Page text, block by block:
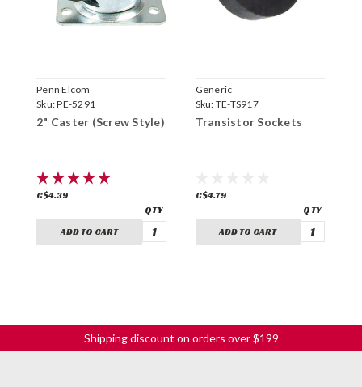
Penn Elcom
Sku:PE-5291
2" Caster (Screw Style)
C$4.39
ADD TO CART
Generic
Sku: TE-TS917
Transistor Sockets
C$4.79
ADD TO CART
Shipping discount on orders over $199